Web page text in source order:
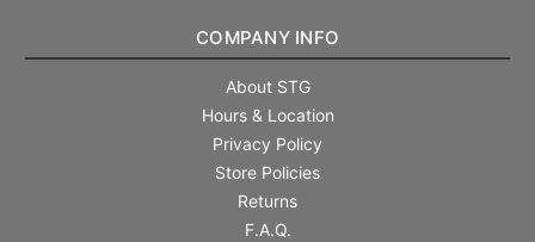
COMPANY INFO
About STG
Hours & Location
Privacy Policy
Store Policies
Returns
F.A.Q.